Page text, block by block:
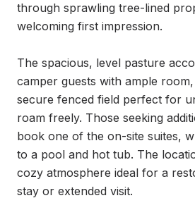
through sprawling tree-lined
welcoming first impression.
The spacious, level pasture
camper guests with ample
secure fenced field perfect for
roam freely. Those seeking
book one of the on-site suites,
to a pool and hot tub. The
cozy atmosphere ideal for a
stay or extended visit.